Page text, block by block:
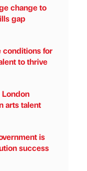
change to
gap
conditions for
to thrive
arts talent
is
success